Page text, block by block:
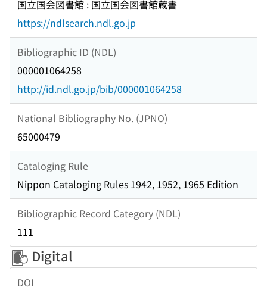
国立国会図書館 : 国立国会図書館蔵書
https://ndlsearch.ndl.go.jp
Bibliographic ID (NDL)
000001064258
http://id.ndl.go.jp/bib/000001064258
National Bibliography No. (JPNO)
65000479
Cataloging Rule
Nippon Cataloging Rules 1942, 1952, 1965 Edition
Bibliographic Record Category (NDL)
111
Digital
DOI